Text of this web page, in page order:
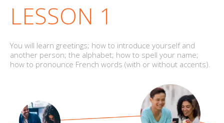
LESSON 1
You will learn greetings; how to introduce yourself and
another person; the alphabet; how to spell your name;
how to pronounce French words (with or without accents).